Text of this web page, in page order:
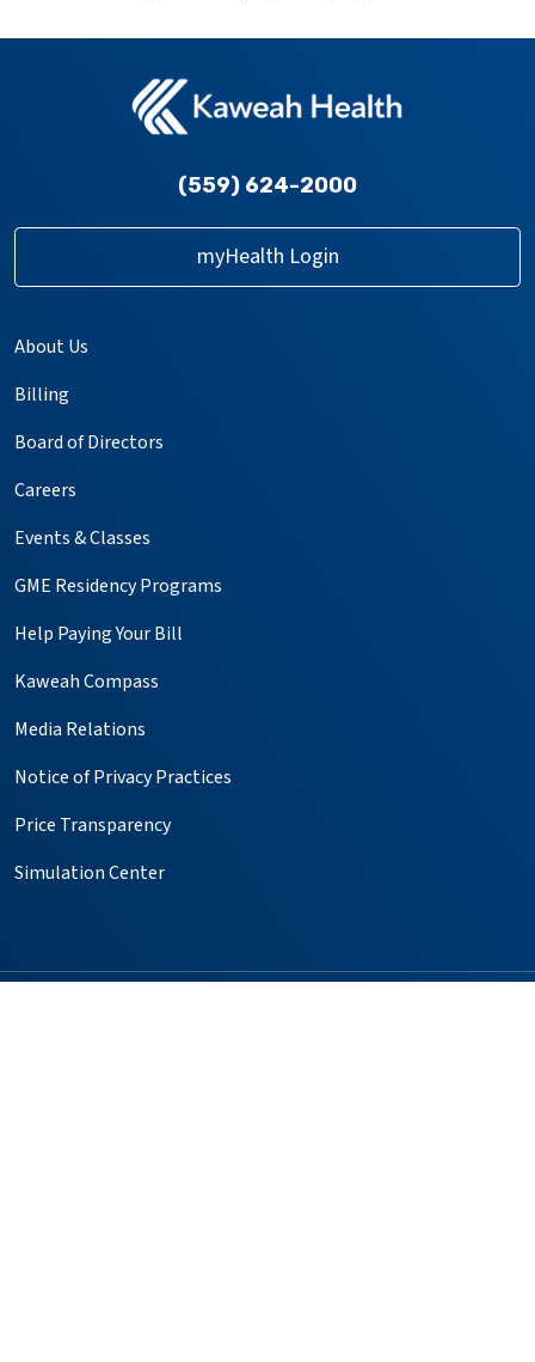
(559) 624-2000
myHealth Login
About Us
Billing
Board of Directors
Careers
Events & Classes
GME Residency Programs
Help Paying Your Bill
Kaweah Compass
Media Relations
Notice of Privacy Practices
Price Transparency
Simulation Center